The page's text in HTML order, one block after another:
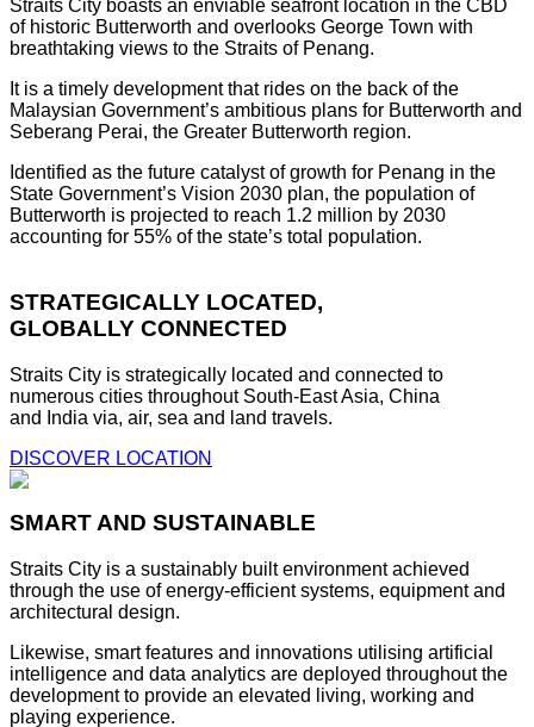
Straits City boasts an enviable seafront location in the CBD
of historic Butterworth and overlooks George Town with
breathtaking views to the Straits of Penang.
It is a timely development that rides on the back of the
Malaysian Government’s ambitious plans for Butterworth and
Seberang Perai, the Greater Butterworth region.
Identified as the future catalyst of growth for Penang in the
State Government’s Vision 2030 plan, the population of
Butterworth is projected to reach 1.2 million by 2030
accounting for 55% of the state’s total population.
STRATEGICALLY LOCATED,
GLOBALLY CONNECTED
Straits City is strategically located and connected to
numerous cities throughout South-East Asia, China
and India via, air, sea and land travels.
DISCOVER LOCATION
SMART AND SUSTAINABLE
Straits City is a sustainably built environment achieved
through the use of energy-efficient systems, equipment and
architectural design.
Likewise, smart features and innovations utilising artificial
intelligence and data analytics are deployed throughout the
development to provide an elevated living, working and
playing experience.